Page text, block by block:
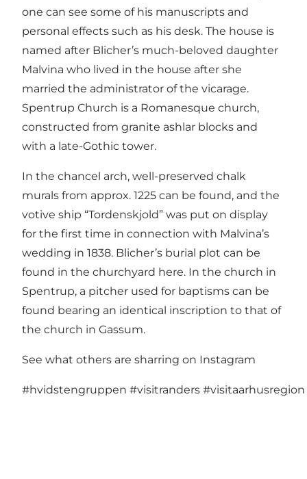
one can see some of his manuscripts and
personal effects such as his desk. The house is
named after Blicher’s much-beloved daughter
Malvina who lived in the house after she
married the administrator of the vicarage.
Spentrup Church is a Romanesque church,
constructed from granite ashlar blocks and
with a late-Gothic tower.
In the chancel arch, well-preserved chalk
murals from approx. 1225 can be found, and the
votive ship “Tordenskjold” was put on display
for the first time in connection with Malvina’s
wedding in 1838. Blicher’s burial plot can be
found in the churchyard here. In the church in
Spentrup, a pitcher used for baptisms can be
found bearing an identical inscription to that of
the church in Gassum.
See what others are sharring on Instagram
#hvidstengruppen #visitranders #visitaarhusregion